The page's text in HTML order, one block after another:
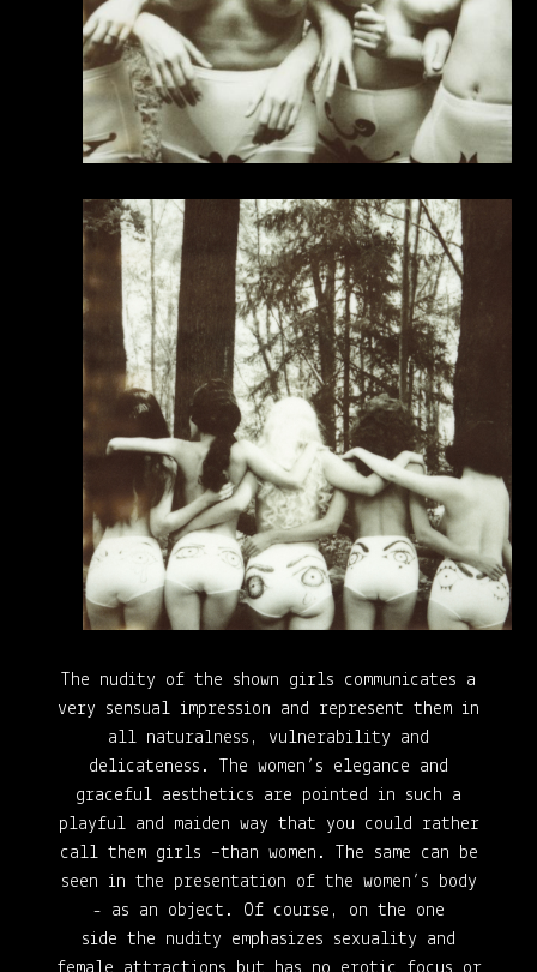
The nudity of the shown girls communicates a
very sensual impression and represent them in
all naturalness, vulnerability and
delicateness. The women’s elegance and
graceful aesthetics are pointed in such a
playful and maiden way that you could rather
call them girls –than women. The same can be
seen in the presentation of the women’s body
- as an object. Of course, on the one
side the nudity emphasizes sexuality and
female attractions but has no erotic focus or